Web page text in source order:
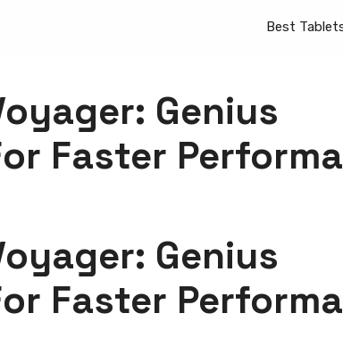
Best
Genius
Faster
Genius
Faster